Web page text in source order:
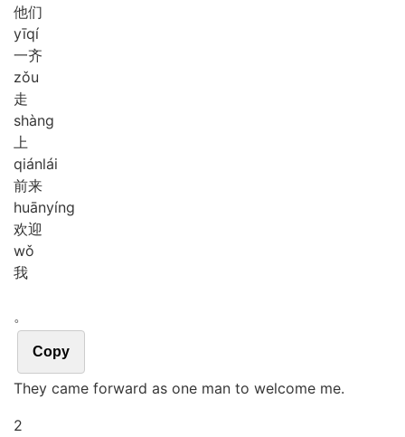
他们
yīqí
一齐
zǒu
走
shàng
上
qiánlái
前来
huānyíng
欢迎
wǒ
我
。
Copy
They came forward as one man to welcome me.
2